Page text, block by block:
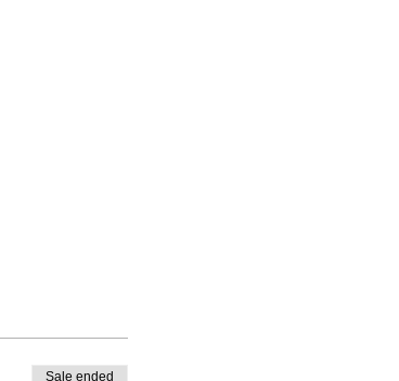
Sale ended